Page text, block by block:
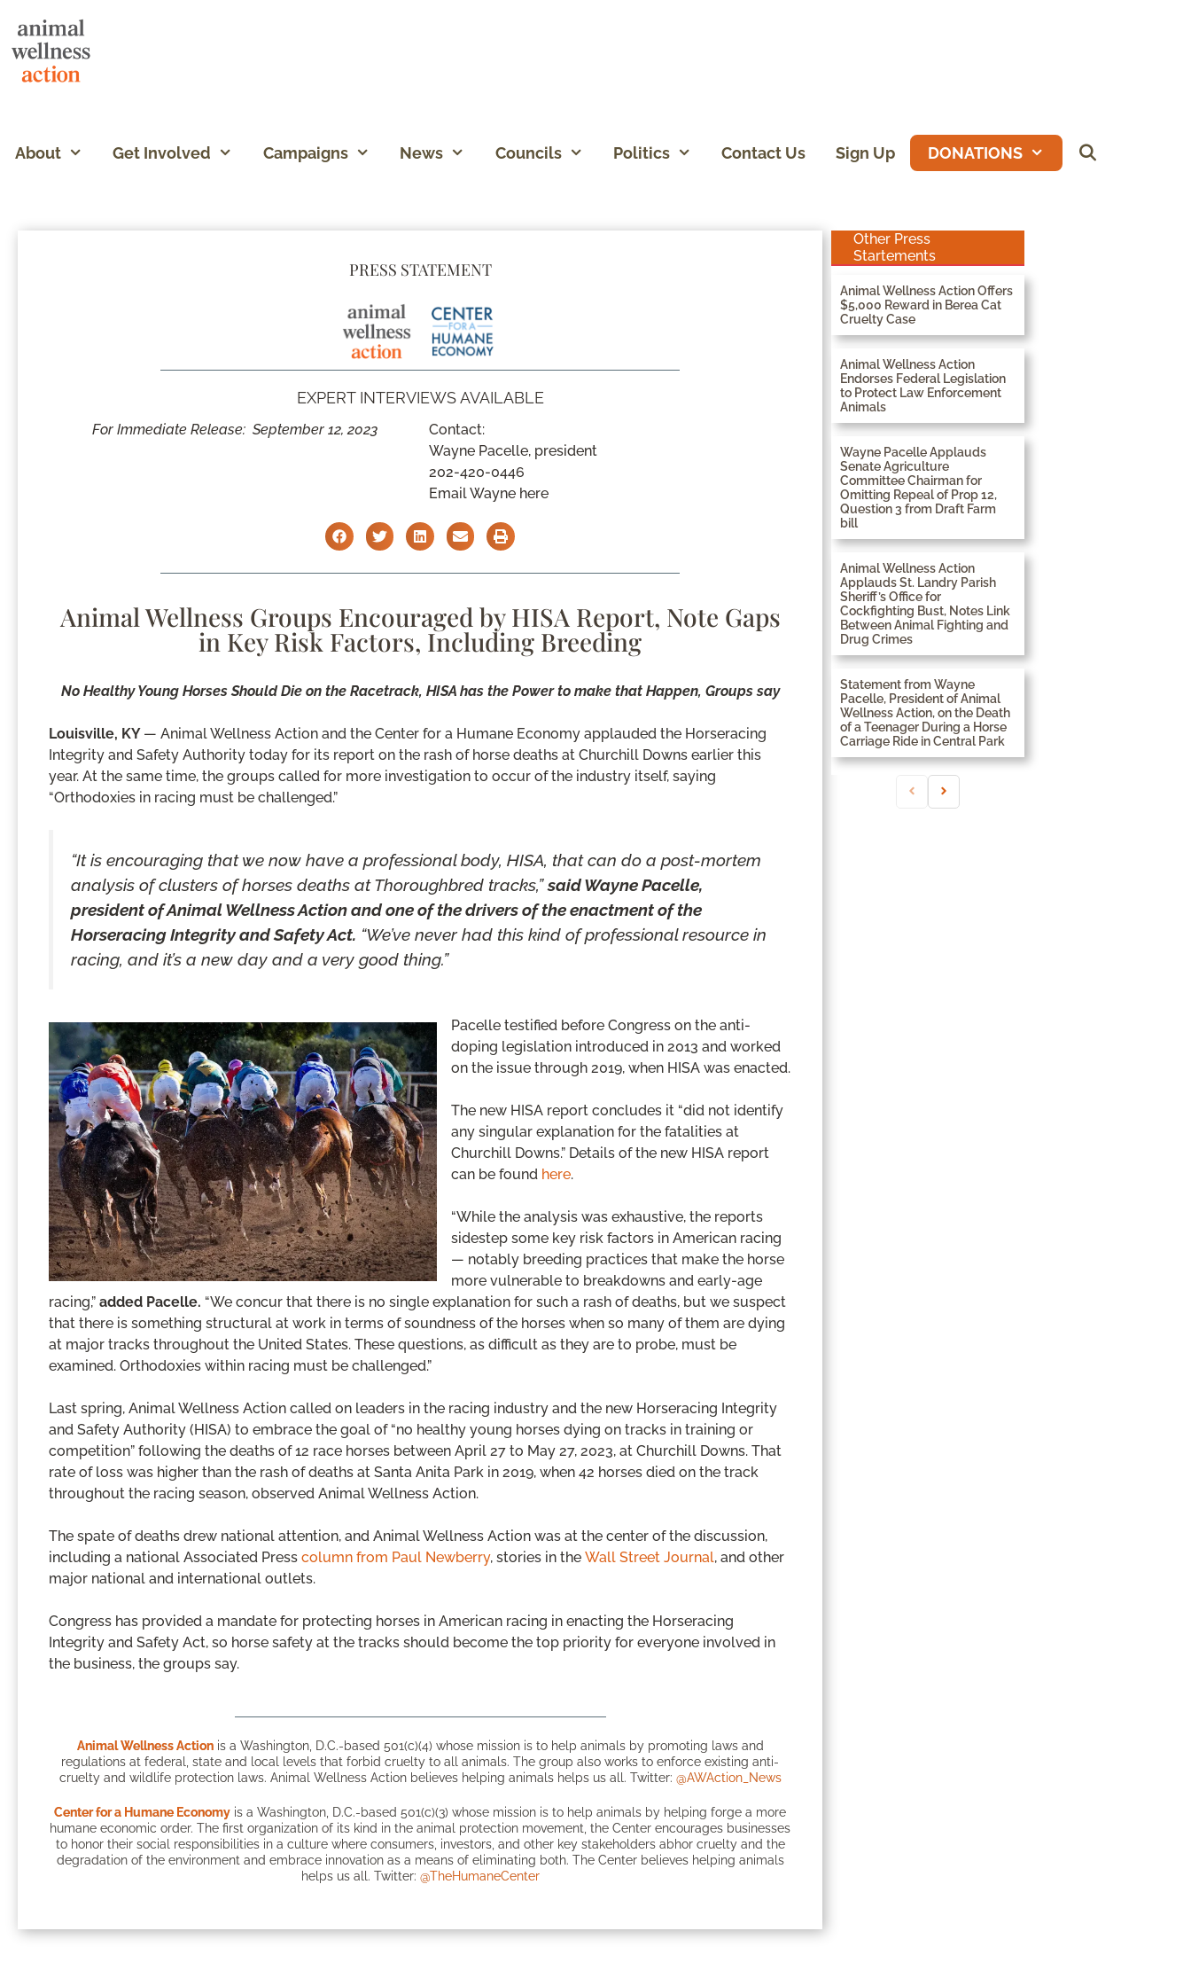
About Get Involved Campaigns News Councils Politics Contact Us Sign Up DONATIONS
PRESS STATEMENT
EXPERT INTERVIEWS AVAILABLE
For Immediate Release: September 12, 2023
Contact:
Wayne Pacelle, president
202-420-0446
Email Wayne here
Animal Wellness Groups Encouraged by HISA Report, Note Gaps
in Key Risk Factors, Including Breeding
No Healthy Young Horses Should Die on the Racetrack, HISA has the Power to make that Happen, Groups say
Louisville, KY — Animal Wellness Action and the Center for a Humane Economy applauded the Horseracing
Integrity and Safety Authority today for its report on the rash of horse deaths at Churchill Downs earlier this
year. At the same time, the groups called for more investigation to occur of the industry itself, saying
“Orthodoxies in racing must be challenged.”
“It is encouraging that we now have a professional body, HISA, that can do a post-mortem
analysis of clusters of horses deaths at Thoroughbred tracks,”said Wayne Pacelle,
president of Animal Wellness Action and one of the drivers of the enactment of the
Horseracing Integrity and Safety Act. “We’ve never had this kind of professional resource in
racing, and it’s a new day and a very good thing.”
Pacelle testified before Congress on the anti-
doping legislation introduced in 2013 and worked
on the issue through 2019, when HISA was enacted.
The new HISA report concludes it “did not identify
any singular explanation for the fatalities at
Churchill Downs.” Details of the new HISA report
can be found here.
“While the analysis was exhaustive, the reports
sidestep some key risk factors in American racing
— notably breeding practices that make the horse
more vulnerable to breakdowns and early-age
racing,” added Pacelle. “We concur that there is no single explanation for such a rash of deaths, but we suspect
that there is something structural at work in terms of soundness of the horses when so many of them are dying
at major tracks throughout the United States. These questions, as difficult as they are to probe, must be
examined. Orthodoxies within racing must be challenged.”
Last spring, Animal Wellness Action called on leaders in the racing industry and the new Horseracing Integrity
and Safety Authority (HISA) to embrace the goal of “no healthy young horses dying on tracks in training or
competition” following the deaths of 12 race horses between April 27 to May 27, 2023, at Churchill Downs. That
rate of loss was higher than the rash of deaths at Santa Anita Park in 2019, when 42 horses died on the track
throughout the racing season, observed Animal Wellness Action.
The spate of deaths drew national attention, and Animal Wellness Action was at the center of the discussion,
including a national Associated Press column from Paul Newberry, stories in the Wall Street Journal, and other
major national and international outlets.
Congress has provided a mandate for protecting horses in American racing in enacting the Horseracing
Integrity and Safety Act, so horse safety at the tracks should become the top priority for everyone involved in
the business, the groups say.
Animal Wellness Actionis a Washington, D.C.-based 501(c)(4) whose mission is to help animals by promoting laws and
regulations at federal, state and local levels that forbid cruelty to all animals. The group also works to enforce existing anti-
cruelty and wildlife protection laws. Animal Wellness Action believes helping animals helps us all. Twitter: @AWAction_News
Center for a Humane Economy is a Washington, D.C.-based 501(c)(3) whose mission is to help animals by helping forge a more
humane economic order. The first organization of its kind in the animal protection movement, the Center encourages businesses
to honor their social responsibilities in a culture where consumers, investors, and other key stakeholders abhor cruelty and the
degradation of the environment and embrace innovation as a means of eliminating both. The Center believes helping animals
helps us all. Twitter: @TheHumaneCenter
Other Press
Startements
Animal Wellness Action Offers
$5,000 Reward in Berea Cat
Cruelty Case
Animal Wellness Action
Endorses Federal Legislation
to Protect Law Enforcement
Animals
Wayne Pacelle Applauds
Senate Agriculture
Committee Chairman for
Omitting Repeal of Prop 12,
Question 3 from Draft Farm
bill
Animal Wellness Action
Applauds St. Landry Parish
Sheriff’s Office for
Cockfighting Bust, Notes Link
Between Animal Fighting and
Drug Crimes
Statement from Wayne
Pacelle, President of Animal
Wellness Action, on the Death
of a Teenager During a Horse
Carriage Ride in Central Park